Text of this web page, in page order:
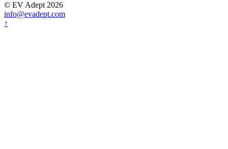
© EV Adept 2026
info@evadept.com
↑